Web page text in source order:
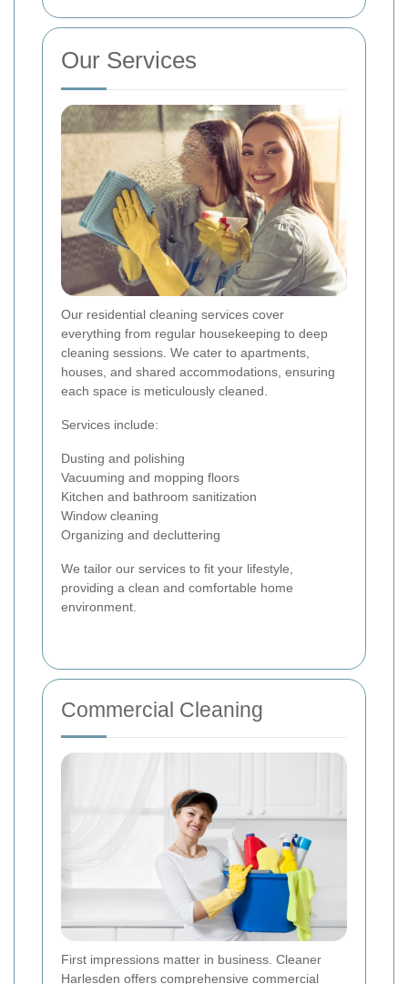
Our Services
Our residential cleaning services cover
everything from regular housekeeping to deep
cleaning sessions. We cater to apartments,
houses, and shared accommodations, ensuring
each space is meticulously cleaned.
Services include:
Dusting and polishing
Vacuuming and mopping floors
Kitchen and bathroom sanitization
Window cleaning
Organizing and decluttering
We tailor our services to fit your lifestyle,
providing a clean and comfortable home
environment.
Commercial Cleaning
First impressions matter in business. Cleaner
Harlesden offers comprehensive commercial